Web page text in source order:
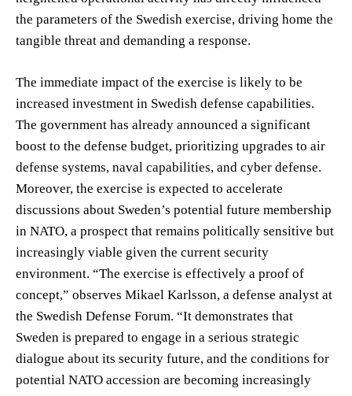
the parameters of the Swedish exercise, driving home the
tangible threat and demanding a response.
The immediate impact of the exercise is likely to be
increased investment in Swedish defense capabilities.
The government has already announced a significant
boost to the defense budget, prioritizing upgrades to air
defense systems, naval capabilities, and cyber defense.
Moreover, the exercise is expected to accelerate
discussions about Sweden’s potential future membership
in NATO, a prospect that remains politically sensitive but
increasingly viable given the current security
environment. “The exercise is effectively a proof of
concept,” observes Mikael Karlsson, a defense analyst at
the Swedish Defense Forum. “It demonstrates that
Sweden is prepared to engage in a serious strategic
dialogue about its security future, and the conditions for
potential NATO accession are becoming increasingly